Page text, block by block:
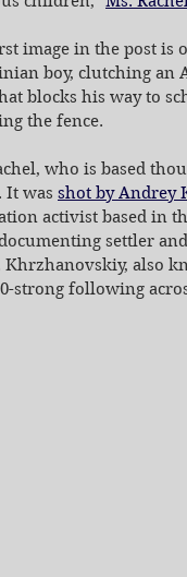
image in the post is
boy, clutching an
blocks his way to
the fence.
who is based
It was shot by Andrey
activist based in
settler
also
strong following